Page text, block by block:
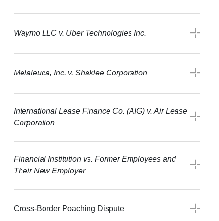
Waymo LLC v. Uber Technologies Inc.
Melaleuca, Inc. v. Shaklee Corporation
International Lease Finance Co. (AIG) v. Air Lease
Corporation
Financial Institution vs. Former Employees and
Their New Employer
Cross-Border Poaching Dispute